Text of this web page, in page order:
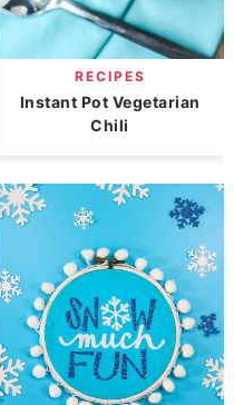
RECIPES
Instant Pot Vegetarian
Chili